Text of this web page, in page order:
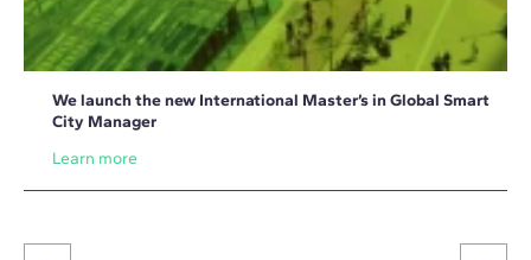
We launch the new International Master’s in Global Smart
City Manager
Learn more